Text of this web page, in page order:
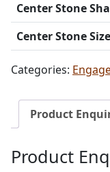
Center Stone
Center Stone Size
Categories:
Product
Product